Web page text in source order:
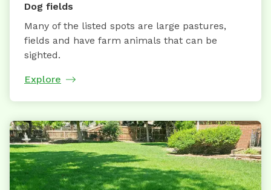
Dog fields
Many of the listed spots are large pastures,
fields and have farm animals that can be
sighted.
Explore